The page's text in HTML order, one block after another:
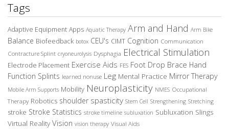
Tags
Adaptive Equipment Apps Aquatic Therapy Arm and Hand Arm Bike
Balance Biofeedback botox CEU's CIMT Cognition Communication
Contracture Splint cryoneurolysis Dysphagia Electrical Stimulation
Electrode Placement Exercise Aids FES Foot Drop Brace Hand
Function Splints learned nonuse Leg Mental Practice Mirror Therapy
Mobile Arm Supports Mobility Neuroplasticity NMES Occupational
Therapy Robotics shoulder spasticity Stem Cell Strengthening Stretching
stroke Stroke Statistics stroke timeline subluxation Subluxation Slings
Virtual Reality Vision vision therapy Visual Aids